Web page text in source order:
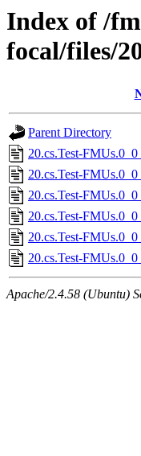
Index of /
focal/files/
Parent Directory
20.cs.Test-
20.cs.Test-
20.cs.Test-
20.cs.Test-
20.cs.Test-
20.cs.Test-
Apache/2.4.58 (Ubuntu)